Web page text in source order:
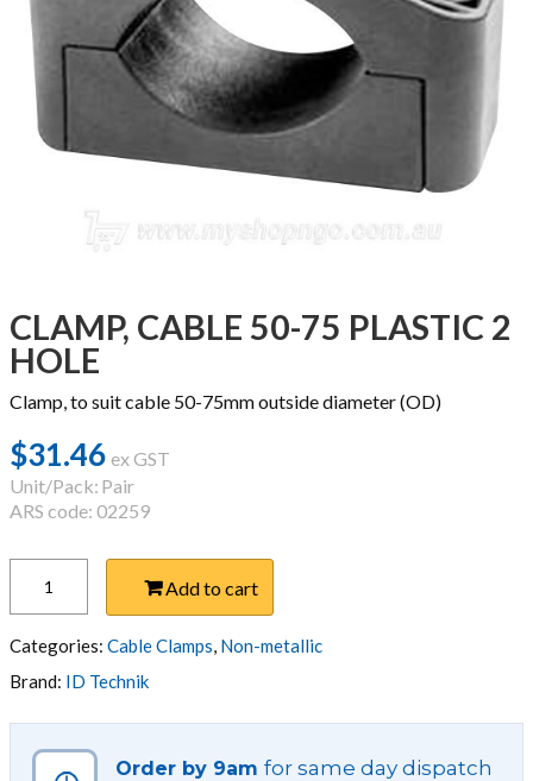
CLAMP, CABLE 50-75 PLASTIC 2
HOLE
Clamp, to suit cable 50-75mm outside diameter (OD)
$31.46 ex GST
Unit/Pack: Pair
ARS code: 02259
CABLE
50-
75
PLASTIC
2
HOLE
quantity
Add to cart
Categories: Cable Clamps, Non-metallic
Brand: ID Technik
Order by 9am for same day dispatch